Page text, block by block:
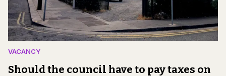
VACANCY
Should the council have to pay taxes on